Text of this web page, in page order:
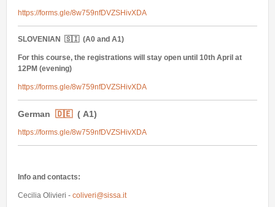
https://forms.gle/8w759nfDVZSHivXDA
SLOVENIAN 🇸🇮 (A0 and A1)
For this course, the registrations will stay open until 10th April at
12PM (evening)
https://forms.gle/8w759nfDVZSHivXDA
German 🇩🇪( A1)
https://forms.gle/8w759nfDVZSHivXDA
Info and contacts:
Cecilia Olivieri - coliveri@sissa.it